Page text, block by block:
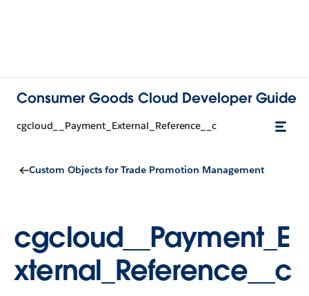
Consumer Goods Cloud Developer Guide
cgcloud__Payment_External_Reference__c
Custom Objects for Trade Promotion Management
cgcloud__Payment_E
xternal_Reference__c